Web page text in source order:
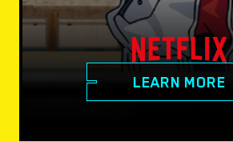
LEARN MORE